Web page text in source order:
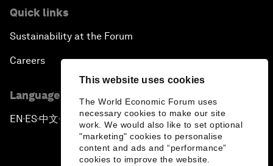
This website uses cookies
The World Economic Forum uses
necessary cookies to make our site
work. We would also like to set optional
"marketing" cookies to personalise
content and ads and “performance”
cookies to improve the website.
Quick links
Sustainability at the Forum
Careers
Language editions
EN ▪ ES▪中文▪ 日本語